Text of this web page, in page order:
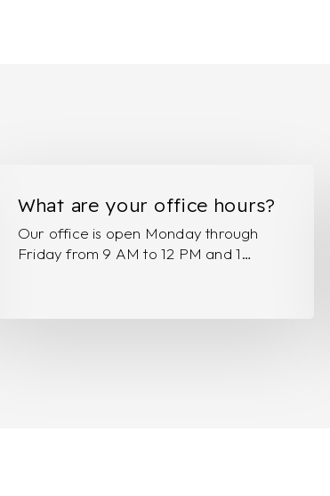
your
office
What are your office hours?
Our office is open Monday through
Friday from 9 AM to 12 PM and 1…